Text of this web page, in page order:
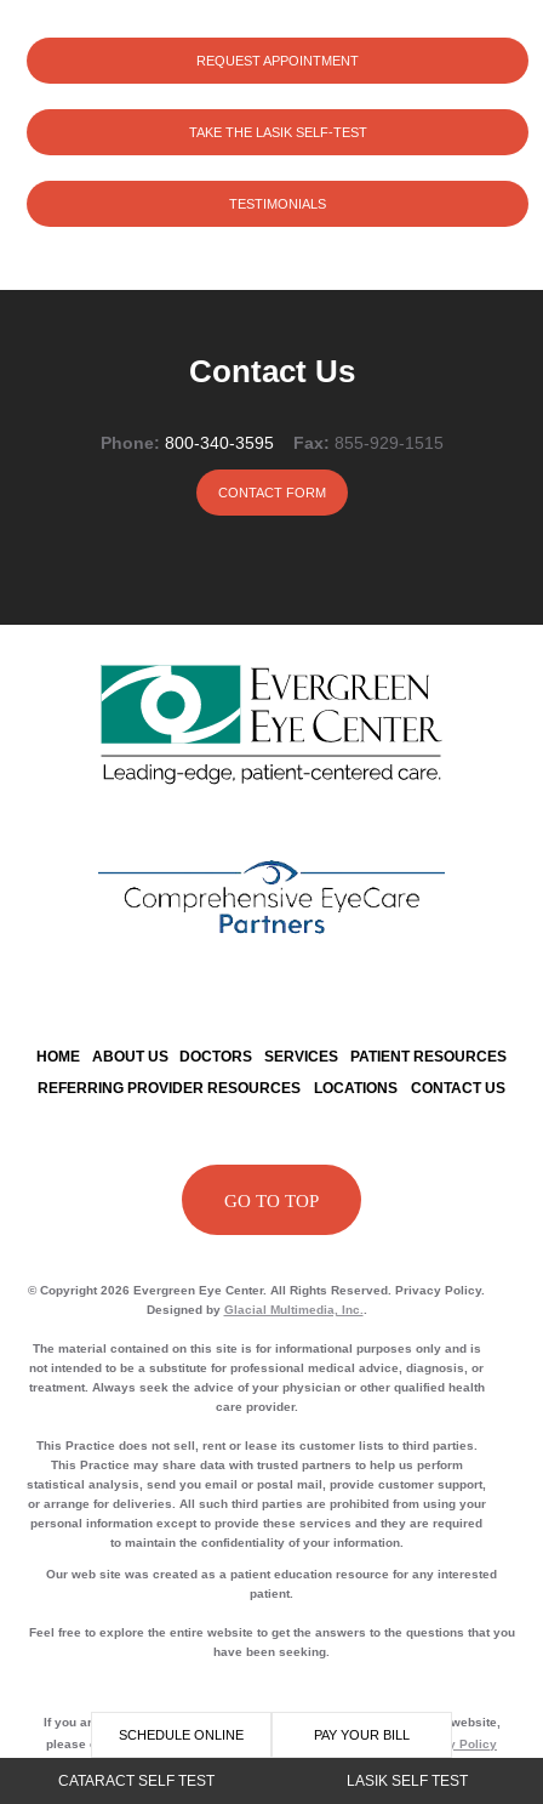
REQUEST APPOINTMENT
TAKE THE LASIK SELF-TEST
TESTIMONIALS
SCHEDULE ONLINE PAY YOUR BILL
CATARACT SELF TEST LASIK SELF TEST
Contact Us
Phone: 800-340-3595 Fax: 855-929-1515
CONTACT FORM
HOME ABOUT US DOCTORS SERVICES
PATIENT RESOURCES
REFERRING PROVIDER RESOURCES
LOCATIONS CONTACT US
GO TO TOP
© Copyright 2026 Evergreen Eye Center. All Rights Reserved. Privacy Policy.
Designed by Glacial Multimedia, Inc.
The material contained on this site is for informational purposes only and is
not intended to be a substitute for professional medical advice, diagnosis, or
treatment. Always seek the advice of your physician or other qualified health
care provider.
This Practice does not sell, rent or lease its customer lists to third parties.
This Practice may share data with trusted partners to help us perform
statistical analysis, send you email or postal mail, provide customer support,
or arrange for deliveries. All such third parties are prohibited from using your
personal information except to provide these services and they are required
to maintain the confidentiality of your information.
Our web site was created as a patient education resource for any interested
patient.
Feel free to explore the entire website to get the answers to the questions that you
have been seeking.
If you are using a screen reader and are having problems using this website,
please call
800-340-3595 Accessibility || Website Disclaimer Privacy Policy